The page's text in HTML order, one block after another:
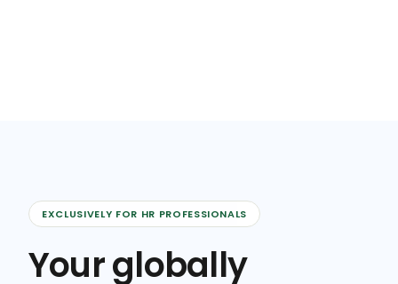
EXCLUSIVELY FOR HR PROFESSIONALS
Your globally